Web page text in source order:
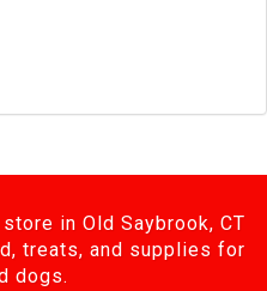
in Old Saybrook, CT
treats, and supplies for
dogs.